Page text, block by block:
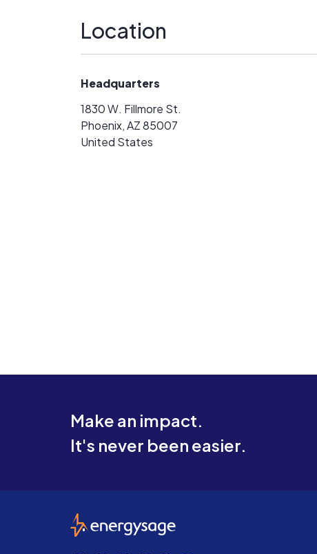
Location
Headquarters
1830 W. Fillmore St.
Phoenix, AZ 85007
United States
Make an impact.
It's never been easier.
EnergySage